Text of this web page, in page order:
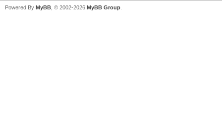
Powered By MyBB , © 2002-2026 MyBB Group